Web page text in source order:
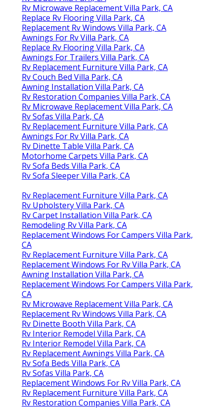
Rv Microwave Replacement Villa Park, CA
Replace Rv Flooring Villa Park, CA
Replacement Rv Windows Villa Park, CA
Awnings For Rv Villa Park, CA
Replace Rv Flooring Villa Park, CA
Awnings For Trailers Villa Park, CA
Rv Replacement Furniture Villa Park, CA
Rv Couch Bed Villa Park, CA
Awning Installation Villa Park, CA
Rv Restoration Companies Villa Park, CA
Rv Microwave Replacement Villa Park, CA
Rv Sofas Villa Park, CA
Rv Replacement Furniture Villa Park, CA
Awnings For Rv Villa Park, CA
Rv Dinette Table Villa Park, CA
Motorhome Carpets Villa Park, CA
Rv Sofa Beds Villa Park, CA
Rv Sofa Sleeper Villa Park, CA
Rv Replacement Furniture Villa Park, CA
Rv Upholstery Villa Park, CA
Rv Carpet Installation Villa Park, CA
Remodeling Rv Villa Park, CA
Replacement Windows For Campers Villa Park,
CA
Rv Replacement Furniture Villa Park, CA
Replacement Windows For Rv Villa Park, CA
Awning Installation Villa Park, CA
Replacement Windows For Campers Villa Park,
CA
Rv Microwave Replacement Villa Park, CA
Replacement Rv Windows Villa Park, CA
Rv Dinette Booth Villa Park, CA
Rv Interior Remodel Villa Park, CA
Rv Interior Remodel Villa Park, CA
Rv Replacement Awnings Villa Park, CA
Rv Sofa Beds Villa Park, CA
Rv Sofas Villa Park, CA
Replacement Windows For Rv Villa Park, CA
Rv Replacement Furniture Villa Park, CA
Rv Restoration Companies Villa Park, CA